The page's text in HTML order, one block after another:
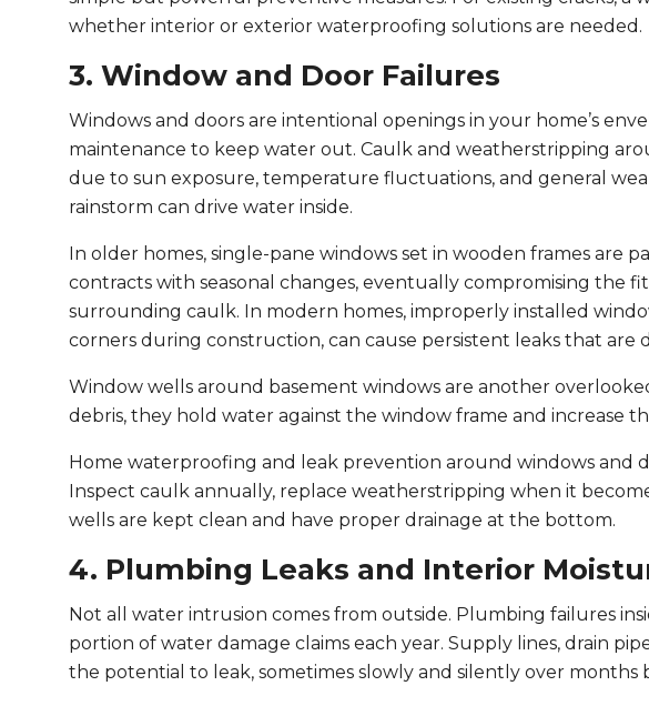
whether interior or exterior waterproofing solutions are needed.
3. Window and Door Failures
Windows and doors are intentional openings in your home’s
maintenance to keep water out. Caulk and weatherstripping
due to sun exposure, temperature fluctuations, and general
rainstorm can drive water inside.
In older homes, single-pane windows set in wooden frames are
contracts with seasonal changes, eventually compromising the
surrounding caulk. In modern homes, improperly installed
corners during construction, can cause persistent leaks that are
Window wells around basement windows are another
debris, they hold water against the window frame and increase
Home waterproofing and leak prevention around windows and
Inspect caulk annually, replace weatherstripping when it
wells are kept clean and have proper drainage at the bottom.
4. Plumbing Leaks and Interior
Not all water intrusion comes from outside. Plumbing failures
portion of water damage claims each year. Supply lines, drain
the potential to leak, sometimes slowly and silently over months